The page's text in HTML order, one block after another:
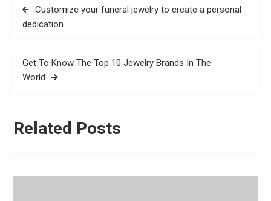
Post
navigation
Customize your funeral jewelry to create a personal
dedication
Get To Know The Top 10 Jewelry Brands In The
World
Related Posts